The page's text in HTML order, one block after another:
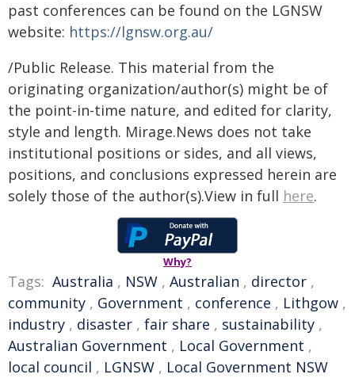
past conferences can be found on the LGNSW
website: https://lgnsw.org.au/
/Public Release. This material from the
originating organization/author(s) might be of
the point-in-time nature, and edited for clarity,
style and length. Mirage.News does not take
institutional positions or sides, and all views,
positions, and conclusions expressed herein are
solely those of the author(s).View in full here.
Why?
Tags: Australia , NSW , Australian , director ,
community , Government , conference , Lithgow ,
industry , disaster , fair share , sustainability ,
Australian Government , Local Government ,
local council , LGNSW , Local Government NSW